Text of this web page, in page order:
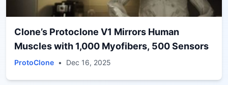
Clone’s Protoclone V1 Mirrors Human
Muscles with 1,000 Myofibers, 500 Sensors
ProtoClone • Dec 16, 2025